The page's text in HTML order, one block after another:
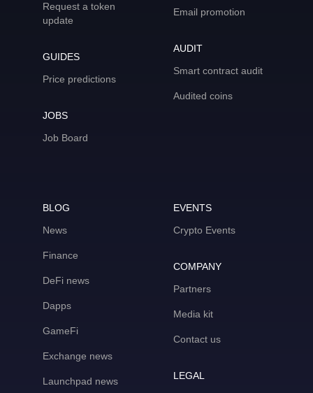
Request a token
update
GUIDES
Price predictions
JOBS
Job Board
Email promotion
AUDIT
Smart contract audit
Audited coins
BLOG
News
Finance
DeFi news
Dapps
GameFi
Exchange news
Launchpad news
EVENTS
Crypto Events
COMPANY
Partners
Media kit
Contact us
LEGAL